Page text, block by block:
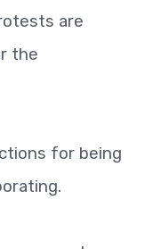
are
the
for being